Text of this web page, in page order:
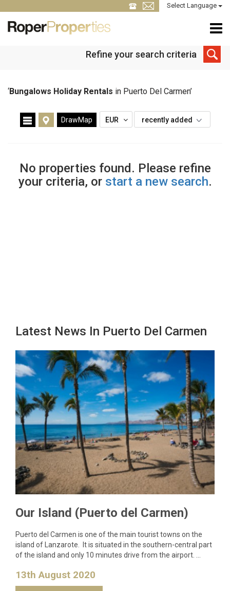
Select Language
Refine your search criteria
‘Bungalows Holiday Rentals in Puerto Del Carmen’
DrawMap EUR recently added
No properties found. Please refine
your criteria, or start a new search.
Latest News In Puerto Del Carmen
Our Island (Puerto del Carmen)
Puerto del Carmen is one of the main tourist towns on the
island of Lanzarote. It is situated in the southern-central part
of the island and only 10 minutes drive from the airport. …
13th August 2020